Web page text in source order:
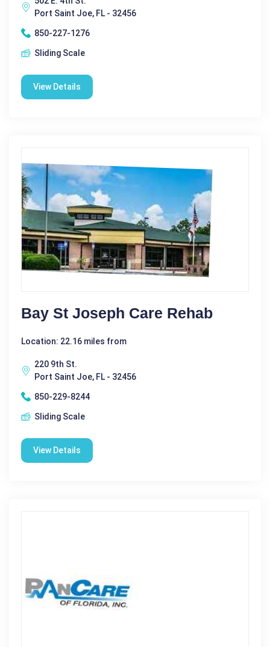
Port Saint Joe, FL - 32456
850-227-1276
Sliding Scale
View Details
Bay St Joseph Care Rehab
Location: 22.16 miles from
220 9th St.
Port Saint Joe, FL - 32456
850-229-8244
Sliding Scale
View Details